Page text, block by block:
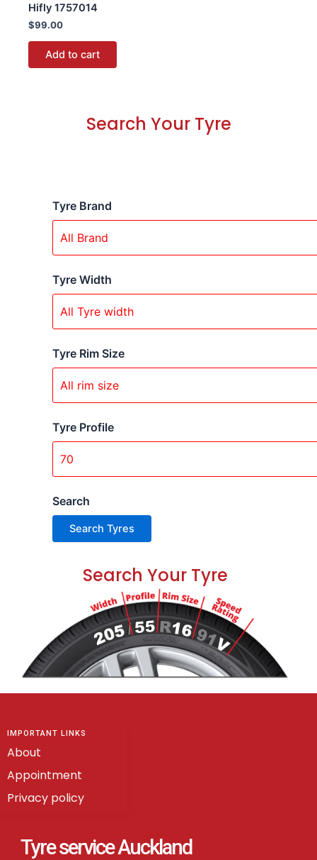
Hifly 1757014
$99.00
Add to cart
Search Your Tyre
Tyre Brand
Tyre Width
Tyre Rim Size
Tyre Profile
Search
Search Your Tyre
IMPORTANT LINKS
About
Appointment
Privacy policy
Tyre service Auckland